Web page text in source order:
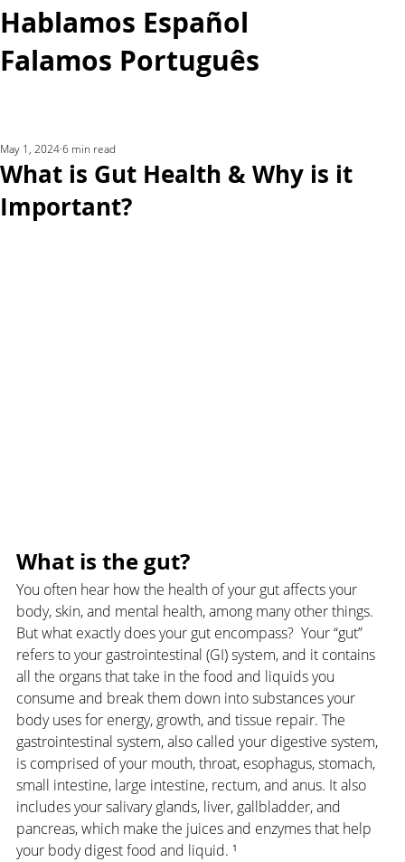
Hablamos Español
Falamos Português​
What is Gut Health & Why is it
Important?
May 1, 20246 min read
What is the gut?
You often hear how the health of your gut affects your
body, skin, and mental health, among many other things.
But what exactly does your gut encompass?  Your “gut”
refers to your gastrointestinal (GI) system, and it contains
all the organs that take in the food and liquids you
consume and break them down into substances your
body uses for energy, growth, and tissue repair. The
gastrointestinal system, also called your digestive system,
is comprised of your mouth, throat, esophagus, stomach,
small intestine, large intestine, rectum, and anus. It also
includes your salivary glands, liver, gallbladder, and
pancreas, which make the juices and enzymes that help
your body digest food and liquid. ¹